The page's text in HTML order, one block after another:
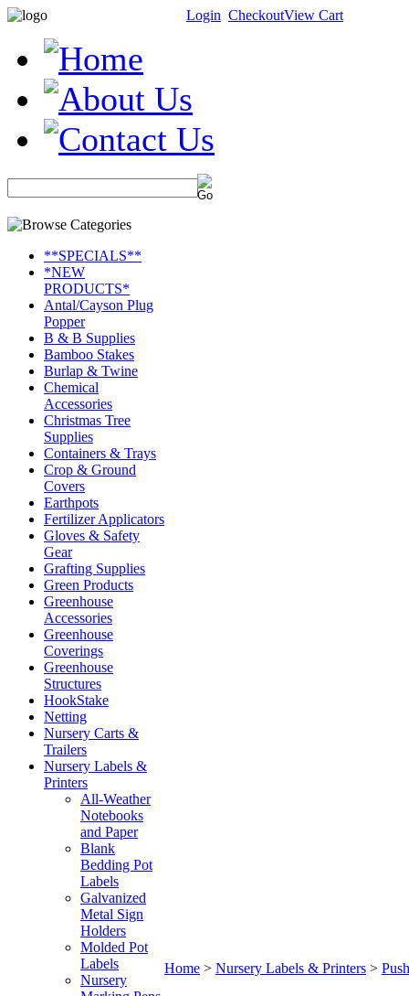
Login CheckoutView Cart
**SPECIALS**
*NEW
PRODUCTS*
Antal/Cayson Plug
Popper
B & B Supplies
Bamboo Stakes
Burlap & Twine
Chemical
Accessories
Christmas Tree
Supplies
Containers & Trays
Crop & Ground
Covers
Earthpots
Fertilizer Applicators
Gloves & Safety
Gear
Grafting Supplies
Green Products
Greenhouse
Accessories
Greenhouse
Coverings
Greenhouse
Structures
HookStake
Netting
Nursery Carts &
Trailers
Nursery Labels &
Printers
All-Weather
Notebooks
and Paper
Blank
Bedding Pot
Labels
Galvanized
Metal Sign
Holders
Molded Pot
Labels
Nursery
Home > Nursery Labels & Printers >